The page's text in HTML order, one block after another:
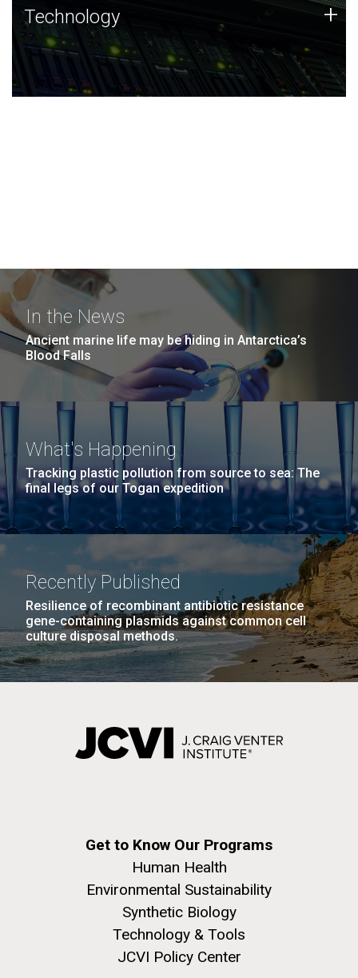
Technology
JCVI was built on a foundation of technology strengths
and this tradition continues today.
Technology +
In the News
Ancient marine life may be hiding in Antarctica’s
Blood Falls
What's Happening
Tracking plastic pollution from source to sea: The
final legs of our Togan expedition
Recently Published
Resilience of recombinant antibiotic resistance
gene-containing plasmids against common cell
culture disposal methods.
Get to Know Our Programs
Human Health
Environmental Sustainability
Synthetic Biology
Technology & Tools
JCVI Policy Center